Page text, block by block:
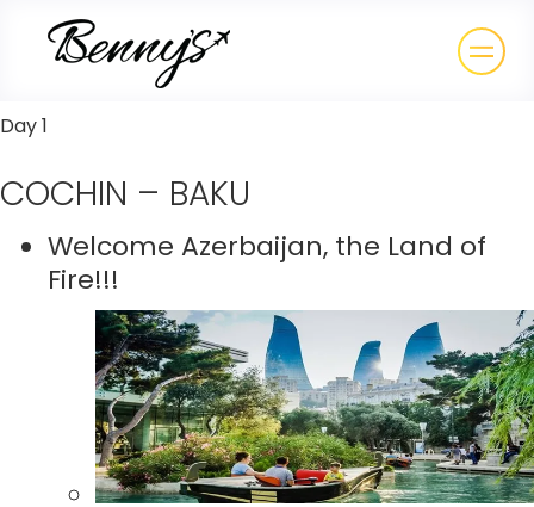
Day 1
COCHIN – BAKU
Welcome Azerbaijan, the Land of
Fire!!!